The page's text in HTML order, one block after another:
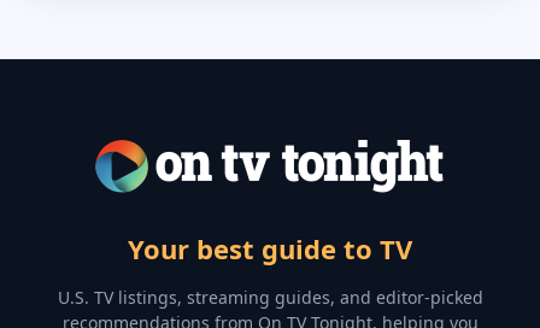
Your best guide to TV
U.S. TV listings, streaming guides, and editor-picked
recommendations from On TV Tonight, helping you